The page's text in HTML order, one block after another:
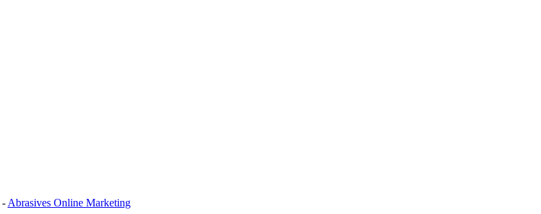
- Abrasives Online Marketing